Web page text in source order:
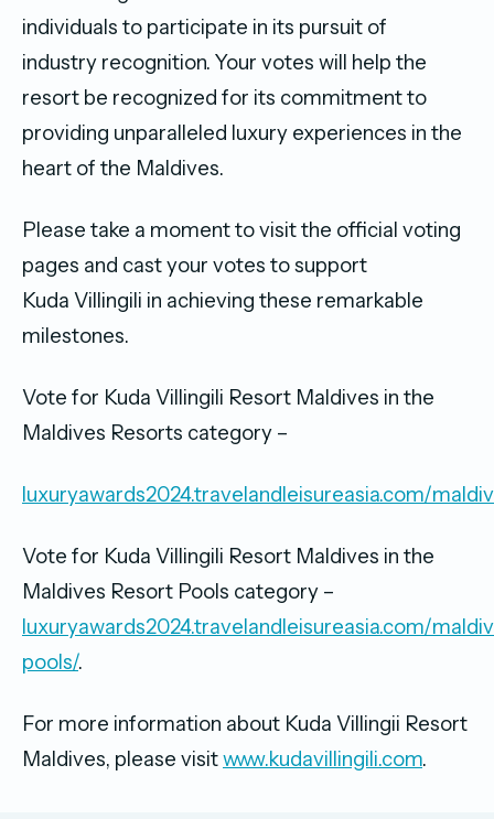
individuals to participate in its pursuit of
industry recognition. Your votes will help the
resort be recognized for its commitment to
providing unparalleled luxury experiences in the
heart of the Maldives.
Please take a moment to visit the official voting
pages and cast your votes to support
Kuda Villingili in achieving these remarkable
milestones.
Vote for Kuda Villingili Resort Maldives in the
Maldives Resorts category –
luxuryawards2024.travelandleisureasia.com/
Vote for Kuda Villingili Resort Maldives in the
Maldives Resort Pools category –
luxuryawards2024.travelandleisureasia.com/
pools/.
For more information about Kuda Villingii Resort
Maldives, please visitwww.kudavillingili.com.